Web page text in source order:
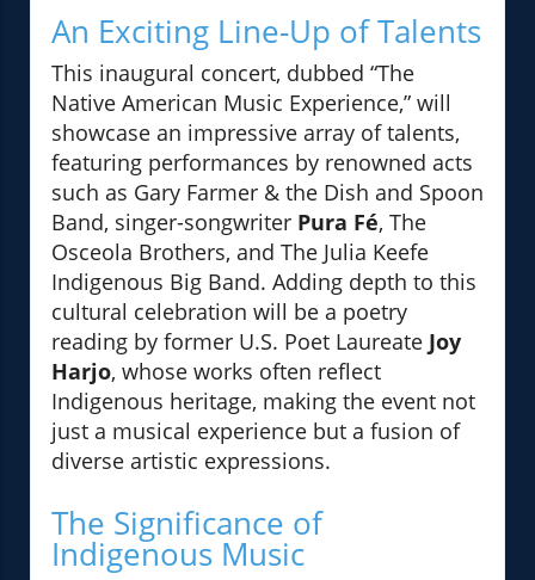
An Exciting Line-Up of Talents
This inaugural concert, dubbed “The
Native American Music Experience,” will
showcase an impressive array of talents,
featuring performances by renowned acts
such as Gary Farmer & the Dish and Spoon
Band, singer-songwriter Pura Fé, The
Osceola Brothers, and The Julia Keefe
Indigenous Big Band. Adding depth to this
cultural celebration will be a poetry
reading by former U.S. Poet Laureate Joy
Harjo, whose works often reflect
Indigenous heritage, making the event not
just a musical experience but a fusion of
diverse artistic expressions.
The Significance of
Indigenous Music